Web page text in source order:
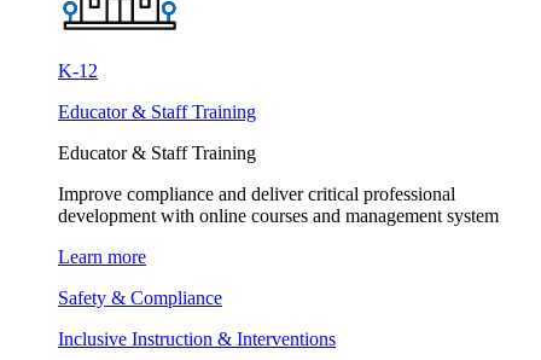
K-12
Educator & Staff Training
Educator & Staff Training
Improve compliance and deliver critical professional
development with online courses and management system
Learn more
Safety & Compliance
Inclusive Instruction & Interventions